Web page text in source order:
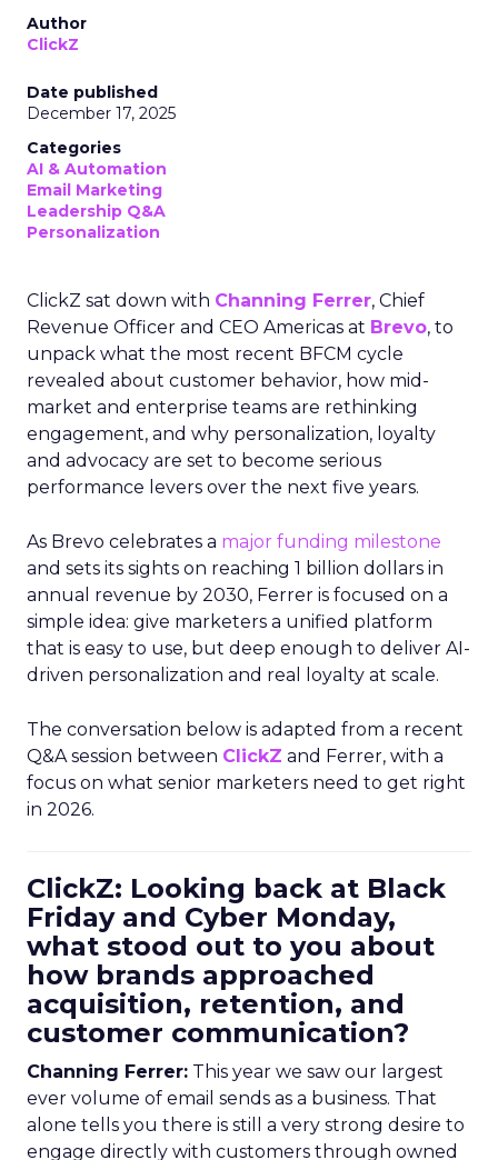
Author
ClickZ
Date published
December 17, 2025
Categories
AI & Automation
Email Marketing
Leadership Q&A
Personalization
ClickZ sat down with Channing Ferrer, Chief
Revenue Officer and CEO Americas at Brevo, to
unpack what the most recent BFCM cycle
revealed about customer behavior, how mid-
market and enterprise teams are rethinking
engagement, and why personalization, loyalty
and advocacy are set to become serious
performance levers over the next five years.
As Brevo celebrates a major funding milestone
and sets its sights on reaching 1 billion dollars in
annual revenue by 2030, Ferrer is focused on a
simple idea: give marketers a unified platform
that is easy to use, but deep enough to deliver AI-
driven personalization and real loyalty at scale.
The conversation below is adapted from a recent
Q&A session between ClickZ and Ferrer, with a
focus on what senior marketers need to get right
in 2026.
ClickZ: Looking back at Black
Friday and Cyber Monday,
what stood out to you about
how brands approached
acquisition, retention, and
customer communication?
Channing Ferrer: This year we saw our largest
ever volume of email sends as a business. That
alone tells you there is still a very strong desire to
engage directly with customers through owned